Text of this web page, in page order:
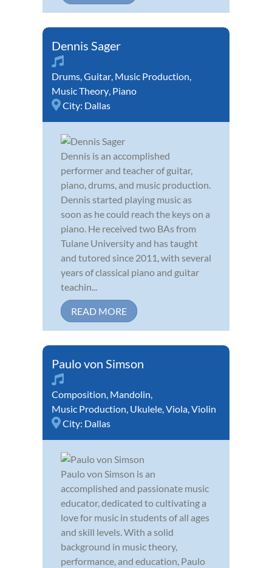
Dennis Sager
Drums,Guitar, Music Production,
Music Theory, Piano
City: Dallas
Dennis is an accomplished
performer and teacher of guitar,
piano, drums, and music production.
Dennis started playing music as
soon as he could reach the keys on a
piano. He received two BAs from
Tulane University and has taught
and tutored since 2011, with several
years of classical piano and guitar
teachin...
READ MORE
Paulo von Simson
Composition, Mandolin,
Music Production, Ukulele,Viola,Violin
City: Dallas
Paulo von Simson is an
accomplished and passionate music
educator, dedicated to cultivating a
love for music in students of all ages
and skill levels. With a solid
background in music theory,
performance, and education, Paulo